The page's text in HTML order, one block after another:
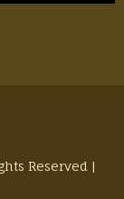
Reserved |